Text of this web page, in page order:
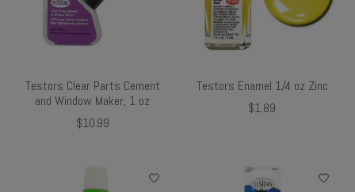
Testors Clear Parts Cement
and Window Maker, 1 oz
$10.99
Testors Enamel 1/4 oz Zinc
$1.89